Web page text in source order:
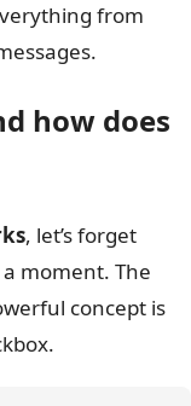
from
how does
, let’s forget
moment. The
concept is